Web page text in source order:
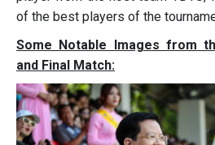
of the best players of the
Some Notable Images from
and Final Match: